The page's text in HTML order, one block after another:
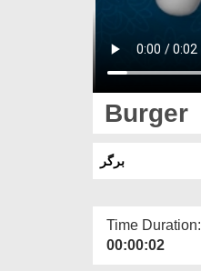
Burger
برگر
Time Duration:
00:00:02